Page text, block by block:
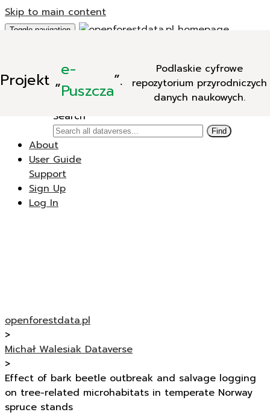
Skip to main content
Projekt „e-
Puszcza”.
Podlaskie cyfrowe
repozytorium przyrodniczych
danych naukowych.
Toggle navigation
New Dataverse
New Dataset
Search
Find
About
User Guide
Support
Sign Up
Log In
openforestdata.pl
>
Michał Walesiak Dataverse
>
Effect of bark beetle outbreak and salvage logging
on tree-related microhabitats in temperate Norway
spruce stands